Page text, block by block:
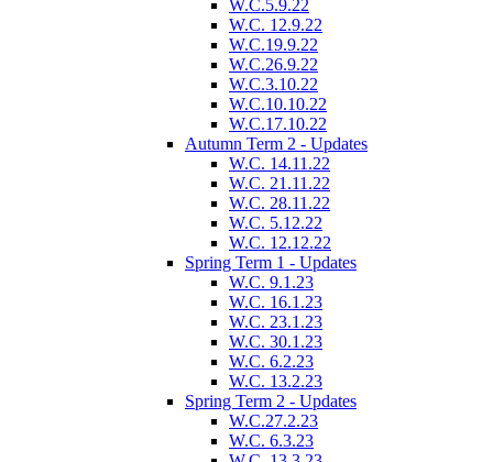
W.C.5.9.22
W.C. 12.9.22
W.C.19.9.22
W.C.26.9.22
W.C.3.10.22
W.C.10.10.22
W.C.17.10.22
Autumn Term 2 - Updates
W.C. 14.11.22
W.C. 21.11.22
W.C. 28.11.22
W.C. 5.12.22
W.C. 12.12.22
Spring Term 1 - Updates
W.C. 9.1.23
W.C. 16.1.23
W.C. 23.1.23
W.C. 30.1.23
W.C. 6.2.23
W.C. 13.2.23
Spring Term 2 - Updates
W.C.27.2.23
W.C. 6.3.23